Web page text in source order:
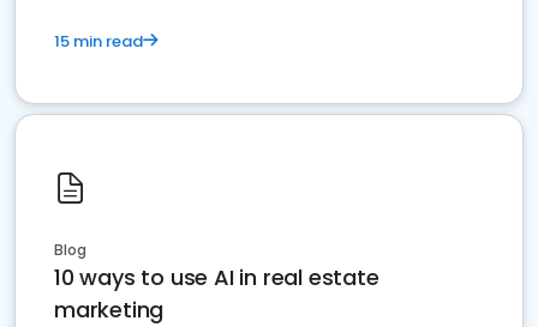
15 min read
Blog
10 ways to use AI in real estate
marketing